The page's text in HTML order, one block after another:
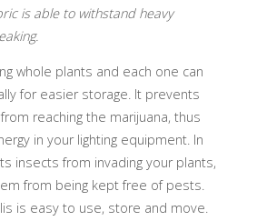
is able to withstand heavy
whole plants and each one can
for easier storage. It prevents
reaching the marijuana, thus
in your lighting equipment. In
insects from invading your plants,
from being kept free of pests.
is easy to use, store and move.